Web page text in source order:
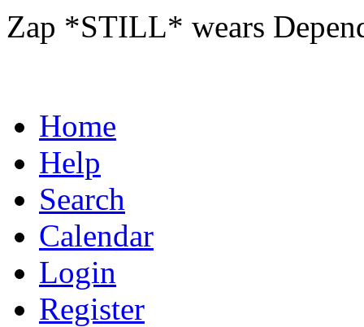
Zap *STILL* wears
Home
Help
Search
Calendar
Login
Register